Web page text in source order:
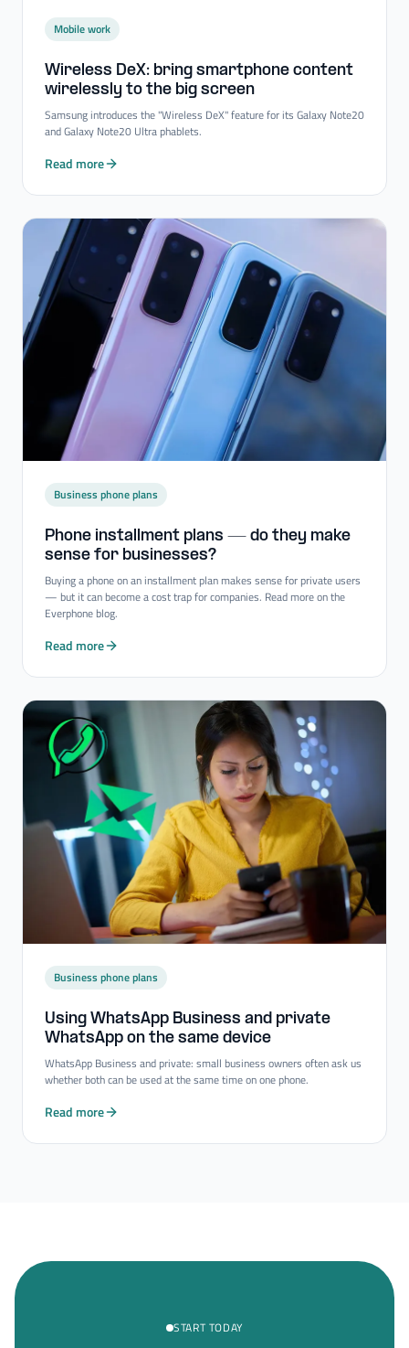
Mobile work
Wireless DeX: bring smartphone content
wirelessly to the big screen
Samsung introduces the "Wireless DeX" feature for its Galaxy Note20
and Galaxy Note20 Ultra phablets.
Read more
Business phone plans
Phone installment plans — do they make
sense for businesses?
Buying a phone on an installment plan makes sense for private users
— but it can become a cost trap for companies. Read more on the
Everphone blog.
Read more
Business phone plans
Using WhatsApp Business and private
WhatsApp on the same device
WhatsApp Business and private: small business owners often ask us
whether both can be used at the same time on one phone.
Read more
START TODAY